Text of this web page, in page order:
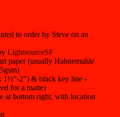
to order by Steve on an
LightsourceSF
paper (usually Hahnemuhle
1½”-2”) & black key line -
for a matte)
at bottom right, with location